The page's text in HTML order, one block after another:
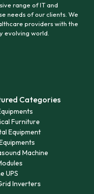
range of IT and
needs of our clients. We
providers with the
evolving world.
Categories
Furniture
Equipment
Machine
UPS
Inverters